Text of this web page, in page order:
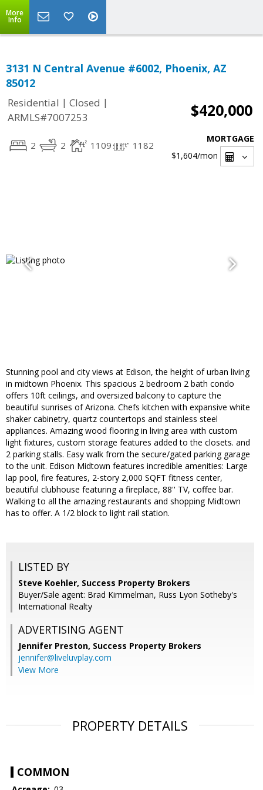
More
Info
3131 N Central Avenue #6002, Phoenix, AZ
85012
Residential | Closed |
ARMLS#7007253
$420,000
2 2 1109 1182
MORTGAGE
$1,604/mon
Stunning pool and city views at Edison, the height of urban living
in midtown Phoenix. This spacious 2 bedroom 2 bath condo
offers 10ft ceilings, and oversized balcony to capture the
beautiful sunrises of Arizona. Chefs kitchen with expansive white
shaker cabinetry, quartz countertops and stainless steel
appliances. Amazing wood flooring in living area with custom
light fixtures, custom storage features added to the closets. and
2 parking stalls. Easy walk from the secure/gated parking garage
to the unit. Edison Midtown features incredible amenities: Large
lap pool, fire features, 2-story 2,000 SQFT fitness center,
beautiful clubhouse featuring a fireplace, 88'' TV, coffee bar.
Walking to all the amazing restaurants and shopping Midtown
has to offer. A 1/2 block to light rail station.
LISTED BY
Steve Koehler, Success Property Brokers
Buyer/Sale agent: Brad Kimmelman, Russ Lyon Sotheby's
International Realty
ADVERTISING AGENT
Jennifer Preston, Success Property Brokers
jennifer@liveluvplay.com
View More
PROPERTY DETAILS
COMMON